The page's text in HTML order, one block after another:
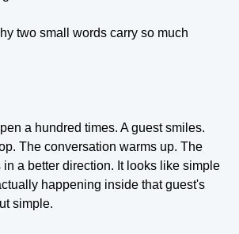
two small words carry so much
a hundred times. A guest smiles.
The conversation warms up. The
a better direction. It looks like simple
happening inside that guest's
simple.